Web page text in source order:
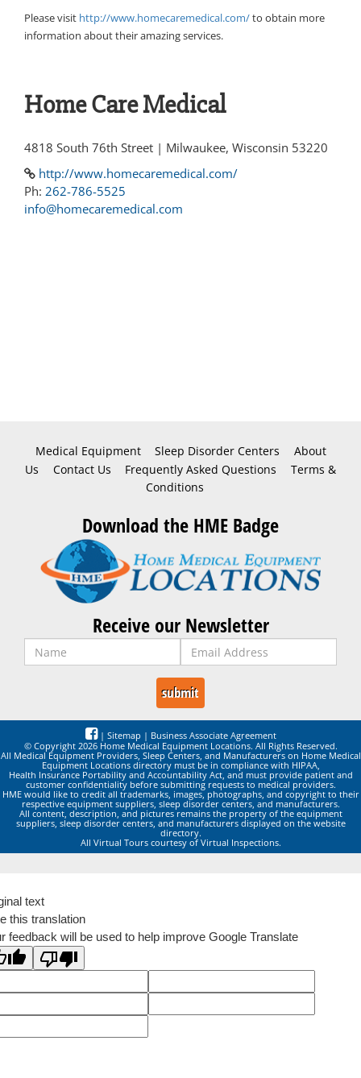
Please visit http://www.homecaremedical.com/to obtain more
information about their amazing services.
Home Care Medical
4818 South 76th Street | Milwaukee, Wisconsin 53220
http://www.homecaremedical.com/
Ph: 262-786-5525
info@homecaremedical.com
Medical Equipment Sleep Disorder Centers
About
Us
Contact Us Frequently Asked Questions
Terms &
Conditions
Download the HME Badge
Receive our Newsletter
| Sitemap | Business Associate Agreement
© Copyright 2026 Home Medical Equipment Locations. All Rights Reserved.
All Medical Equipment Providers, Sleep Centers, and Manufacturers on Home Medical
Equipment Locations directory must be in compliance with HIPAA,
Health Insurance Portability and Accountability Act, and must provide patient and
customer confidentiality before submitting requests to medical providers.
HME would like to credit all trademarks, images, photographs, and copyright to their
respective equipment suppliers, sleep disorder centers, and manufacturers.
All content, description, and pictures remains the property of the equipment
suppliers, sleep disorder centers, and manufacturers displayed on the website
directory.
All Virtual Tours courtesy of Virtual Inspections.
text
this translation
feedback will be used to help improve Google Translate